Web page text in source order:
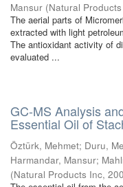
Mansur (Natural
The aerial parts of
extracted with light
The antioxidant activity of
evaluated ...
GC-MS Analysis
Essential Oil of
Öztürk, Mehmet; Duru,
Harmandar, Mansur;
(Natural Products Inc,